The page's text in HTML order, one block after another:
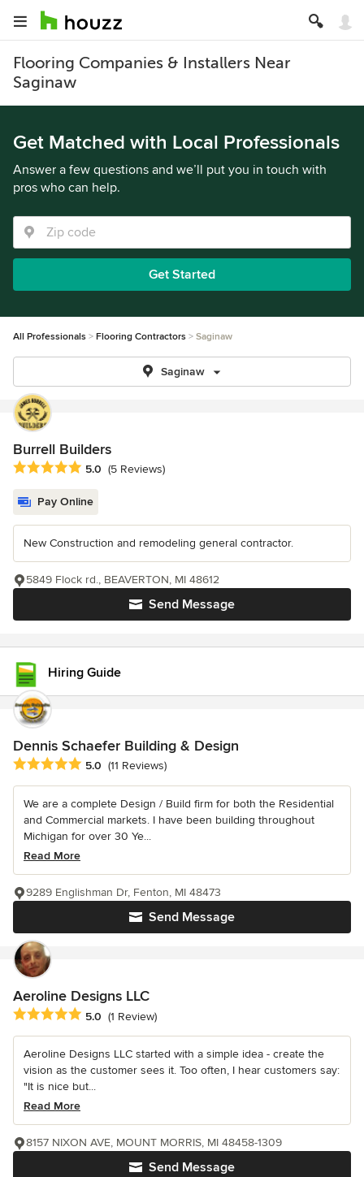
Flooring Companies & Installers Near
Saginaw
Get Matched with Local Professionals
Answer a few questions and we’ll put you in touch with
pros who can help.
Get Started
All Professionals Flooring Contractors Saginaw
Saginaw
Burrell Builders
Average rating: 5 out of 5 stars
5.0 (5 Reviews)
Pay Online
New Construction and remodeling general contractor.
Send Message
5849 Flock rd., BEAVERTON, MI 48612
Hiring Guide
Dennis Schaefer Building & Design
Average rating: 5 out of 5 stars
5.0 (11 Reviews)
We are a complete Design / Build firm for both the Residential
and Commercial markets. I have been building throughout
Michigan for over 30 Ye...
Read More
Send Message
9289 Englishman Dr, Fenton, MI 48473
Aeroline Designs LLC
Average rating: 5 out of 5 stars
5.0 (1 Review)
Aeroline Designs LLC started with a simple idea - create the
vision as the customer sees it. Too often, I hear customers say:
"It is nice but...
Read More
Send Message
8157 NIXON AVE, MOUNT MORRIS, MI 48458-1309